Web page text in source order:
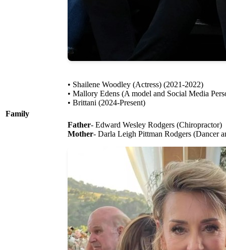
• Shailene Woodley (Actress) (2021-2022)
• Mallory Edens (A model and Social Media
• Brittani (2024-Present)
Family
Father- Edward Wesley Rodgers (Chiropractor)
Mother- Darla Leigh Pittman Rodgers (Dancer